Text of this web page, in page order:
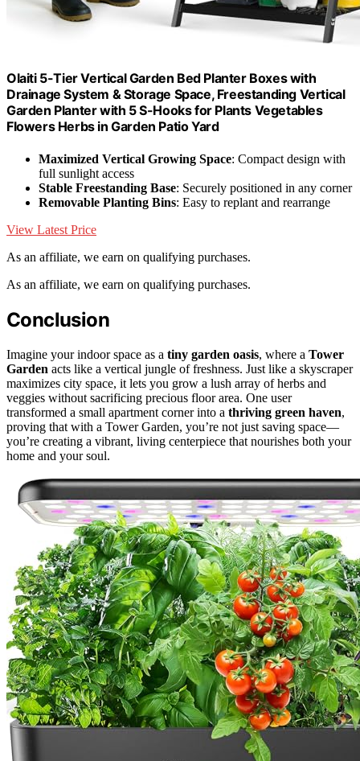
Olaiti 5-Tier Vertical Garden Bed Planter Boxes with
Drainage System & Storage Space, Freestanding Vertical
Garden Planter with 5 S-Hooks for Plants Vegetables
Flowers Herbs in Garden Patio Yard
Maximized Vertical Growing Space: Compact design with
full sunlight access
Stable Freestanding Base: Securely positioned in any corner
Removable Planting Bins: Easy to replant and rearrange
View Latest Price
As an affiliate, we earn on qualifying purchases.
As an affiliate, we earn on qualifying purchases.
Conclusion
Imagine your indoor space as a tiny garden oasis, where a Tower
Garden acts like a vertical jungle of freshness. Just like a skyscraper
maximizes city space, it lets you grow a lush array of herbs and
veggies without sacrificing precious floor area. One user
transformed a small apartment corner into a thriving green haven,
proving that with a Tower Garden, you’re not just saving space—
you’re creating a vibrant, living centerpiece that nourishes both your
home and your soul.